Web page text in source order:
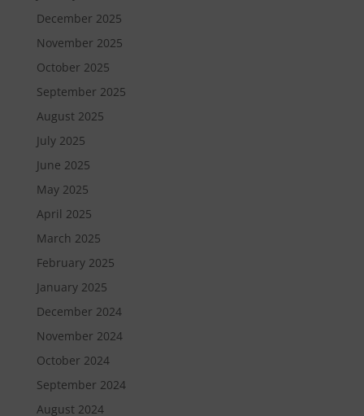
December 2025
November 2025
October 2025
September 2025
August 2025
July 2025
June 2025
May 2025
April 2025
March 2025
February 2025
January 2025
December 2024
November 2024
October 2024
September 2024
August 2024